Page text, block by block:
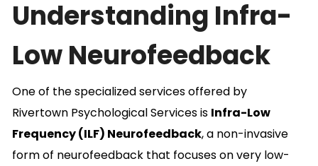
Understanding Infra-
Low Neurofeedback
One of the specialized services offered by
Rivertown Psychological Services is Infra-Low
Frequency (ILF) Neurofeedback, a non-invasive
form of neurofeedback that focuses on very low-